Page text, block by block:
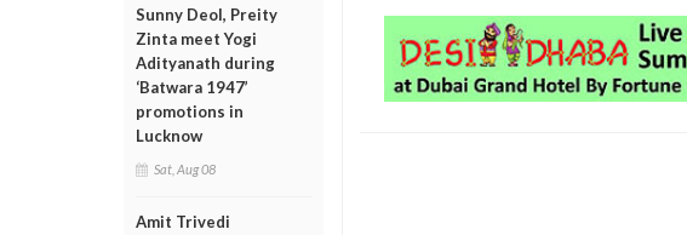
Sunny Deol, Preity
Zinta meet Yogi
Adityanath during
‘Batwara 1947’
promotions in
Lucknow
Sat, Aug 08
Amit Trivedi